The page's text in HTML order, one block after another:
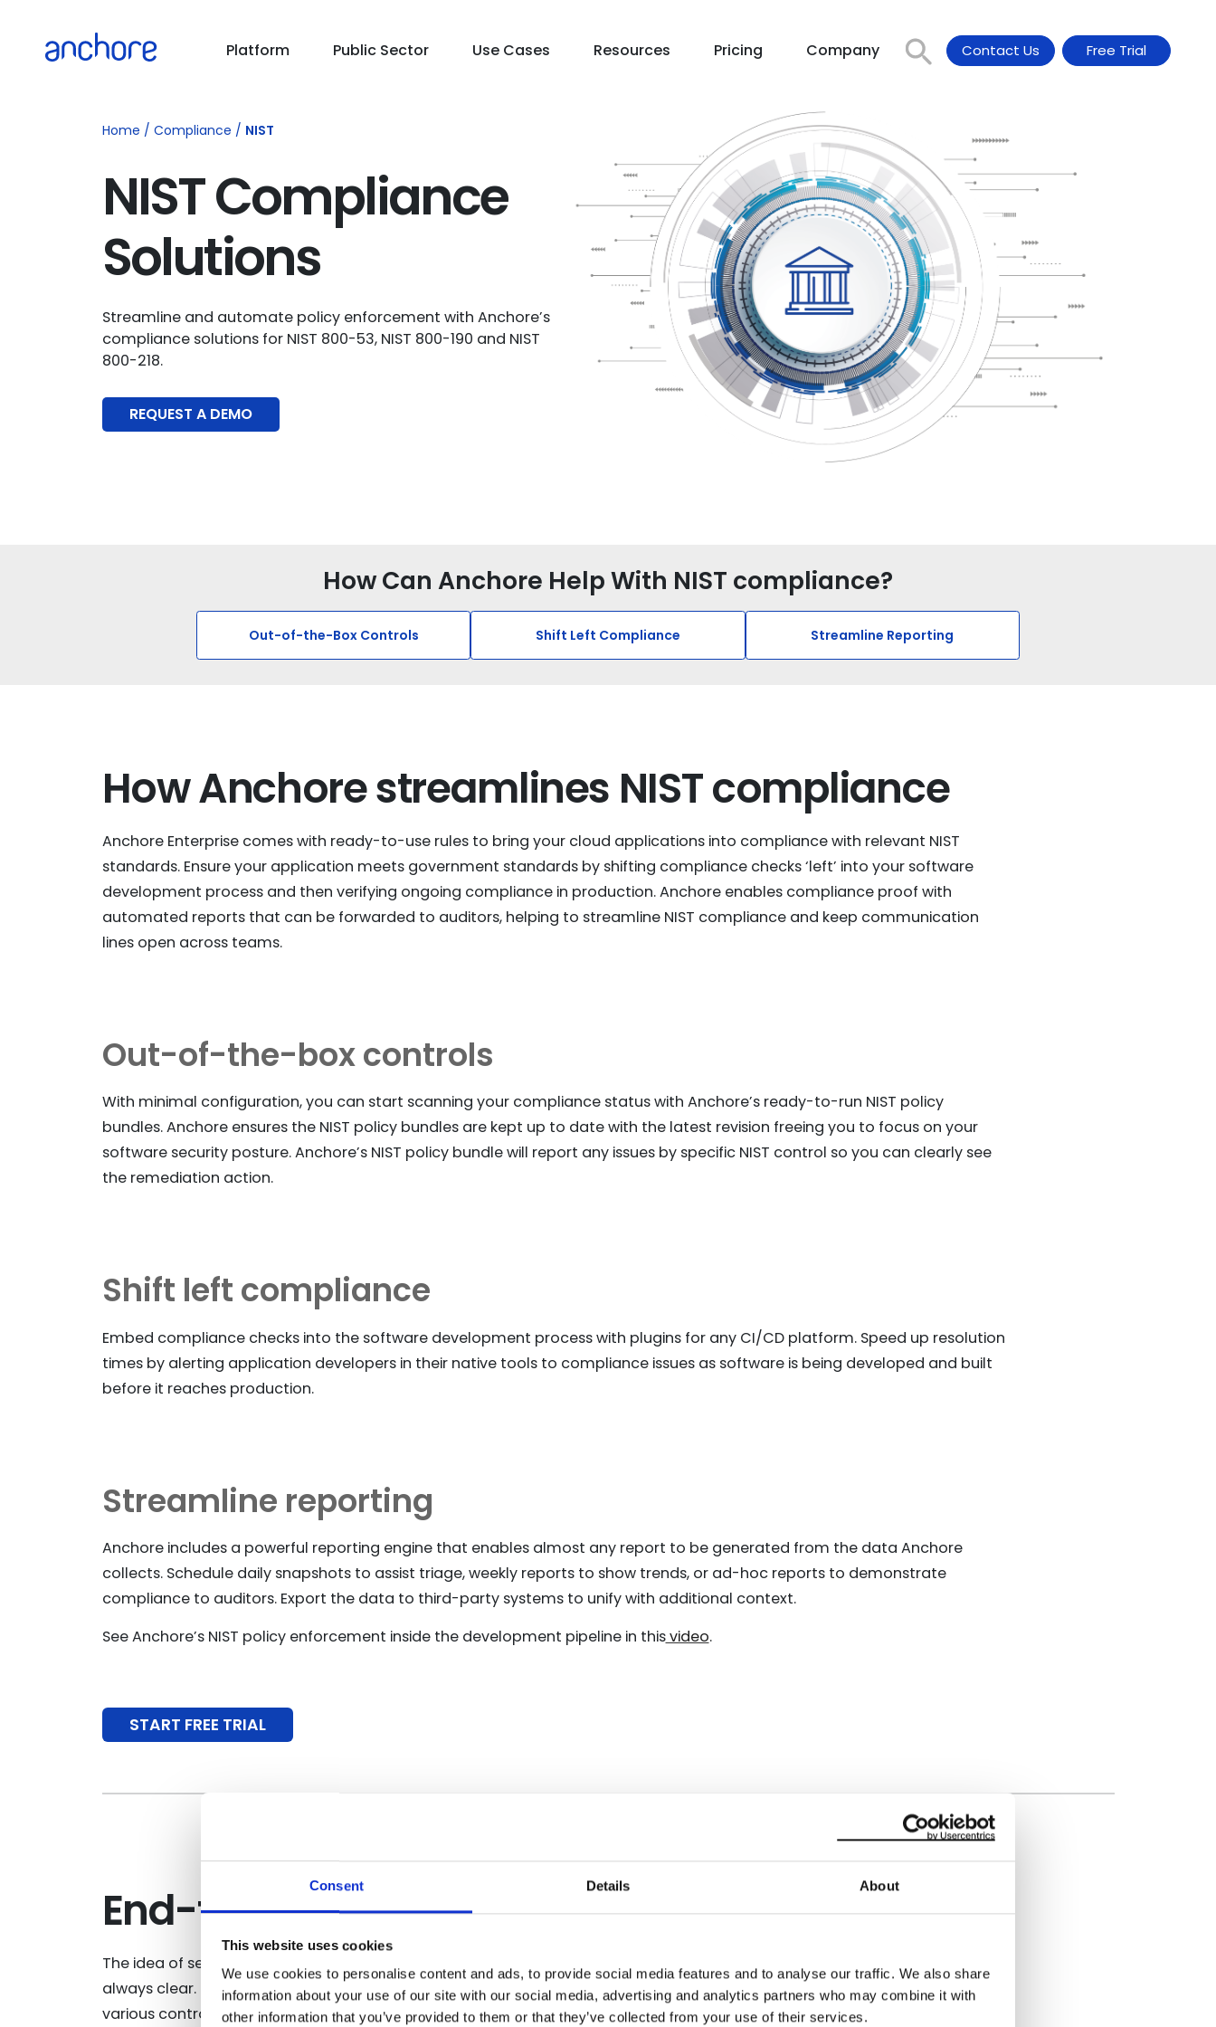
Consent Details About
This website uses cookies
We use cookies to personalise content and ads, to provide social media features and to analyse our traffic. We also share
information about your use of our site with our social media, advertising and analytics partners who may combine it with
other information that you’ve provided to them or that they’ve collected from your use of their services.
Platform Public Sector Use Cases Resources Pricing Company Contact Us Free Trial
USE CASES
RESOURCES
COMPANY
Free Trial
Home / Compliance / NIST
NIST Compliance
Solutions
Streamline and automate policy enforcement with Anchore’s
compliance solutions for NIST 800-53, NIST 800-190 and NIST
800-218.
REQUEST A DEMO
How Can Anchore Help With NIST compliance?
Out-of-the-Box Controls Shift Left Compliance Streamline Reporting
How Anchore streamlines NIST compliance
Anchore Enterprise comes with ready-to-use rules to bring your cloud applications into compliance with relevant NIST
standards. Ensure your application meets government standards by shifting compliance checks ‘left’ into your software
development process and then verifying ongoing compliance in production. Anchore enables compliance proof with
automated reports that can be forwarded to auditors, helping to streamline NIST compliance and keep communication
lines open across teams.
Out-of-the-box controls
With minimal configuration, you can start scanning your compliance status with Anchore’s ready-to-run NIST policy
bundles. Anchore ensures the NIST policy bundles are kept up to date with the latest revision freeing you to focus on your
software security posture. Anchore’s NIST policy bundle will report any issues by specific NIST control so you can clearly see
the remediation action.
Shift left compliance
Embed compliance checks into the software development process with plugins for any CI/CD platform. Speed up resolution
times by alerting application developers in their native tools to compliance issues as software is being developed and built
before it reaches production.
Streamline reporting
Anchore includes a powerful reporting engine that enables almost any report to be generated from the data Anchore
collects. Schedule daily snapshots to assist triage, weekly reports to show trends, or ad-hoc reports to demonstrate
compliance to auditors. Export the data to third-party systems to unify with additional context.
See Anchore’s NIST policy enforcement inside the development pipeline in thisvideo.
START FREE TRIAL
End-to-end NIST compliance support
The idea of securing the software supply chain has been gaining momentum over the past few years, but how to do this isn’t
always clear. NIST is the gold standard when it comes to clearly defining a compliance standard and making sure the
various controls are easy to understand and implement. The SSDF is a great example of NIST taking a poorly defined